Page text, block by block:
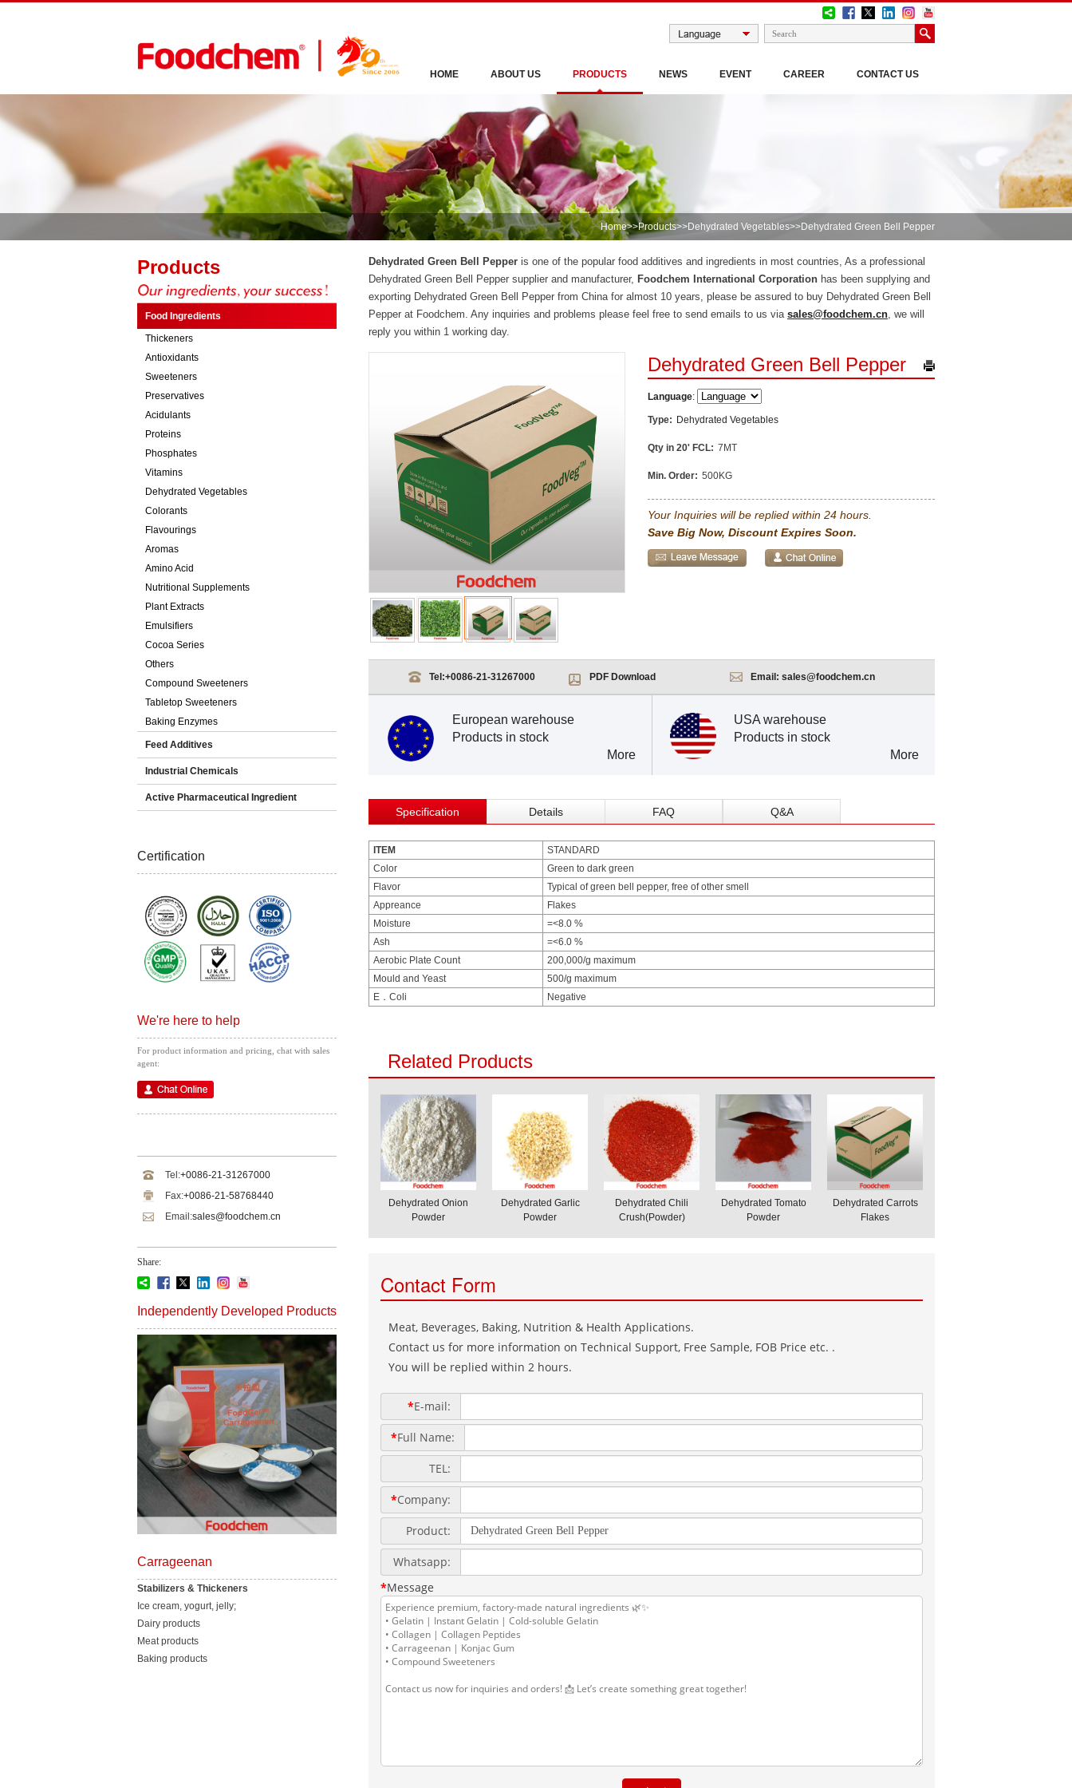
HOME ABOUT US PRODUCTS NEWS EVENT CAREER CONTACT US
Home>>Products>>Dehydrated Vegetables>>Dehydrated Green Bell Pepper
Products
Food Ingredients
Thickeners
Antioxidants
Sweeteners
Preservatives
Acidulants
Proteins
Phosphates
Vitamins
Dehydrated Vegetables
Colorants
Flavourings
Aromas
Amino Acid
Nutritional Supplements
Plant Extracts
Emulsifiers
Cocoa Series
Others
Compound Sweeteners
Tabletop Sweeteners
Baking Enzymes
Feed Additives
Industrial Chemicals
Active Pharmaceutical Ingredient
Certification
We're here to help
For product information and pricing, chat with sales
agent:
Tel:+0086-21-31267000
Fax:+0086-21-58768440
Email:sales@foodchem.cn
Share:
Independently Developed Products
Carrageenan
Stabilizers & Thickeners
Ice cream, yogurt, jelly;
Dairy products
Meat products
Baking products
Dehydrated Green Bell Pepper is one of the popular food additives and ingredients in most countries, As a professional
Dehydrated Green Bell Pepper supplier and manufacturer, Foodchem International Corporation has been supplying and
exporting Dehydrated Green Bell Pepper from China for almost 10 years, please be assured to buy Dehydrated Green Bell
Pepper at Foodchem. Any inquiries and problems please feel free to send emails to us via sales@foodchem.cn, we will
reply you within 1 working day.
Dehydrated Green Bell Pepper
Language:
Type: Dehydrated Vegetables
Qty in 20' FCL: 7MT
Min. Order: 500KG
Your Inquiries will be replied within 24 hours.
Save Big Now, Discount Expires Soon.
Tel:+0086-21-31267000 PDF Download Email: sales@foodchem.cn
European warehouse
Products in stock
More
USA warehouse
Products in stock
More
Specification Details FAQ Q&A
ITEM
STANDARD
Color
Green to dark green
Flavor
Typical of green bell pepper, free of other smell
Appreance
Flakes
Moisture
=<8.0 %
Ash
=<6.0 %
Aerobic Plate Count
200,000/g maximum
Mould and Yeast
500/g maximum
E．Coli
Negative
Related Products
Dehydrated Onion
Powder
Dehydrated Garlic
Powder
Dehydrated Chili
Crush(Powder)
Dehydrated Tomato
Powder
Dehydrated Carrots
Flakes